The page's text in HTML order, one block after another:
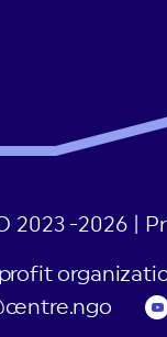
2023 -2026 |